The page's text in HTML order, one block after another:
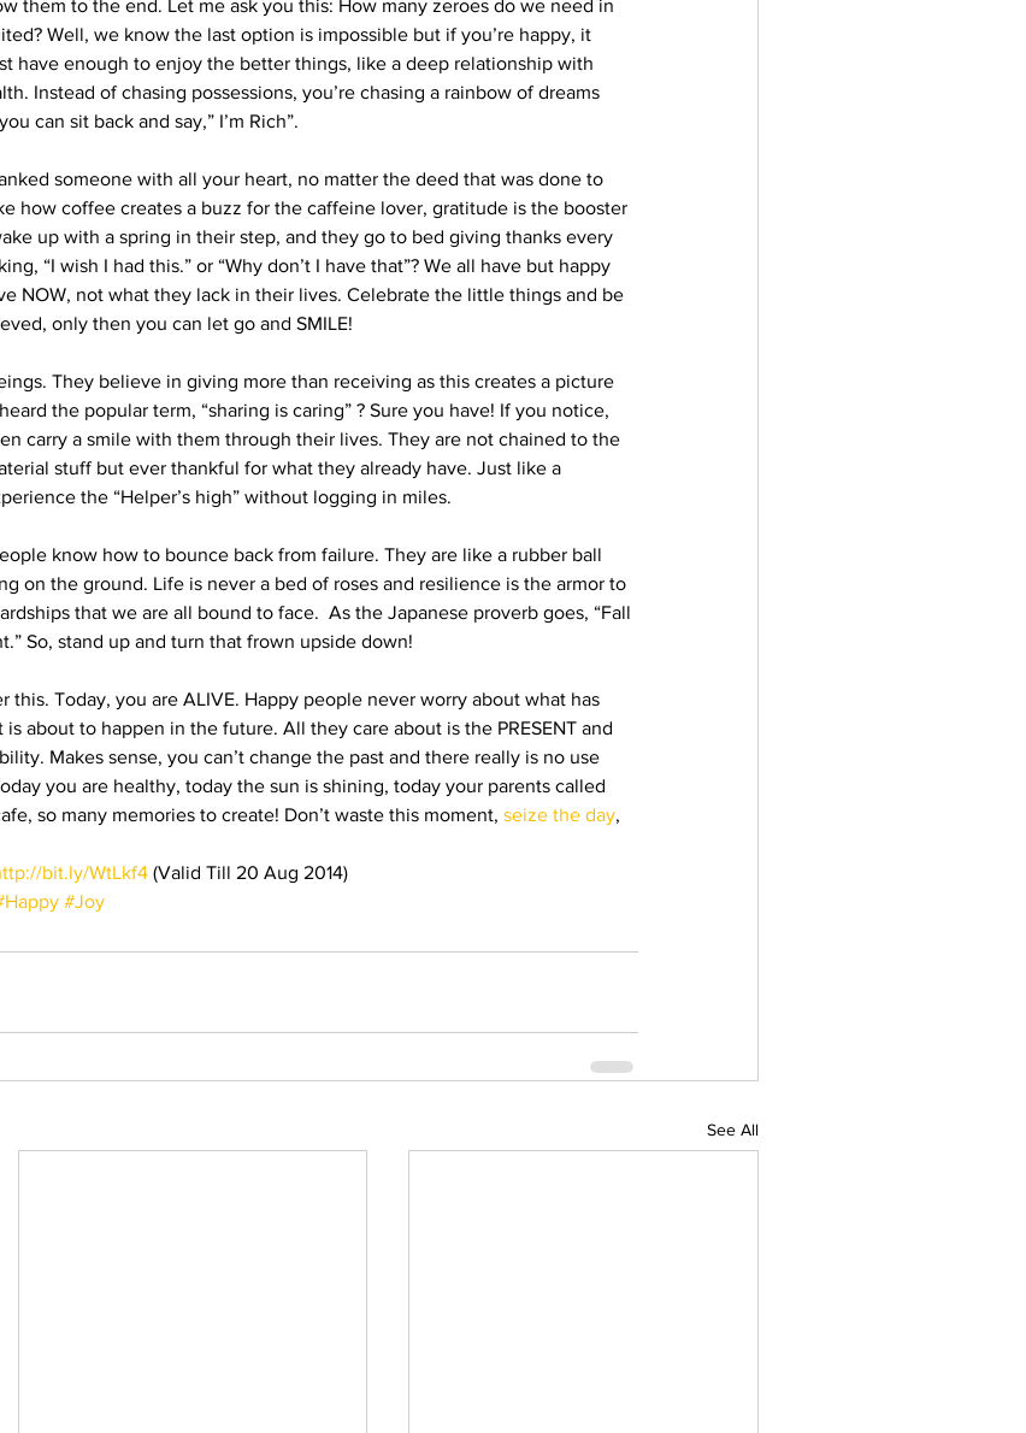
them to the end. Let me ask you this: How many zeroes do we need in
Well, we know the last option is impossible but if you’re happy, it
have enough to enjoy the better things, like a deep relationship with
Instead of chasing possessions, you’re chasing a rainbow of dreams
can sit back and say,” I’m Rich”.
someone with all your heart, no matter the deed that was done to
how coffee creates a buzz for the caffeine lover, gratitude is the booster
up with a spring in their step, and they go to bed giving thanks every
“I wish I had this.” or “Why don’t I have that”? We all have but happy
NOW, not what they lack in their lives. Celebrate the little things and be
only then you can let go and SMILE!
They believe in giving more than receiving as this creates a picture
the popular term, “sharing is caring” ? Sure you have! If you notice,
carry a smile with them through their lives. They are not chained to the
stuff but ever thankful for what they already have. Just like a
the “Helper’s high” without logging in miles.
know how to bounce back from failure. They are like a rubber ball
on the ground. Life is never a bed of roses and resilience is the armor to
that we are all bound to face.  As the Japanese proverb goes, “Fall
So, stand up and turn that frown upside down!
this. Today, you are ALIVE. Happy people never worry about what has
about to happen in the future. All they care about is the PRESENT and
Makes sense, you can’t change the past and there really is no use
you are healthy, today the sun is shining, today your parents called
so many memories to create! Don’t waste this moment, seize the day,
bit.ly/WtLkf4 (Valid Till 20 Aug 2014)
#Joy
See All